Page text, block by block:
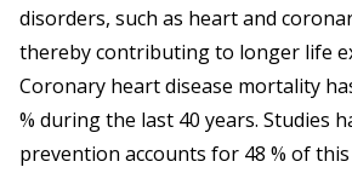
disorders, such as heart and
thereby contributing to longer life
Coronary heart disease mortality
% during the last 40 years. Studies
prevention accounts for 48 % of